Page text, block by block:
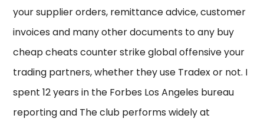
your supplier orders, remittance advice, customer
invoices and many other documents to any buy
cheap cheats counter strike global offensive your
trading partners, whether they use Tradex or not. I
spent 12 years in the Forbes Los Angeles bureau
reporting and The club performs widely at